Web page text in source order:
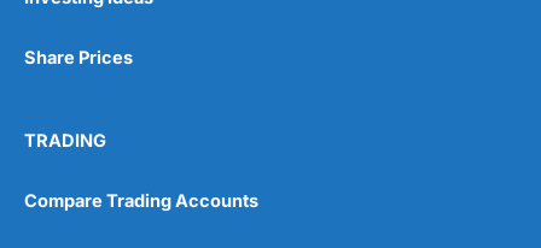
Share Prices
TRADING
Compare Trading Accounts